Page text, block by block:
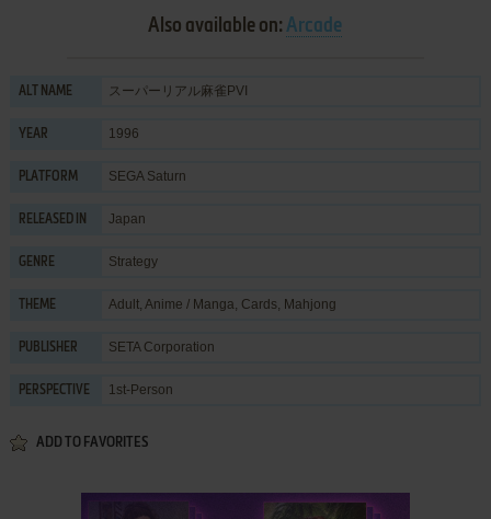
Also available on:Arcade
ALT NAME スーパーリアル麻雀PVI
YEAR 1996
PLATFORM SEGA Saturn
RELEASED IN Japan
GENRE Strategy
THEME Adult, Anime / Manga, Cards, Mahjong
PUBLISHER SETA Corporation
PERSPECTIVE 1st-Person
ADD TO FAVORITES